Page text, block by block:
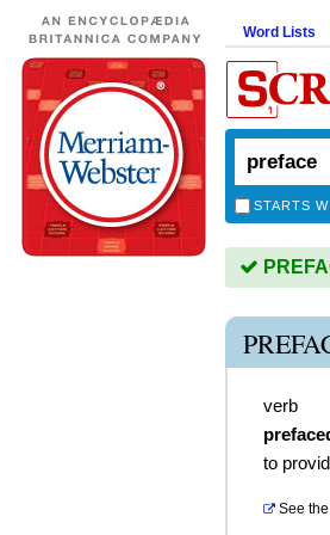
Word Lists
STARTS
verb
to
See